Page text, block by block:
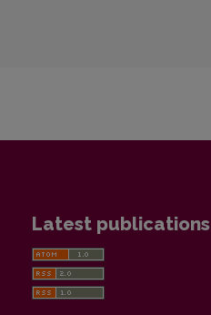
Latest publications